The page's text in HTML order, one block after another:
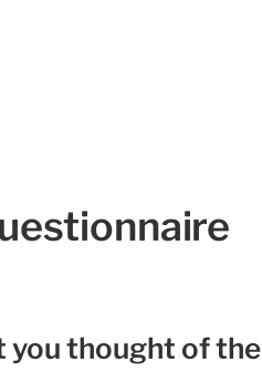
you thought of the